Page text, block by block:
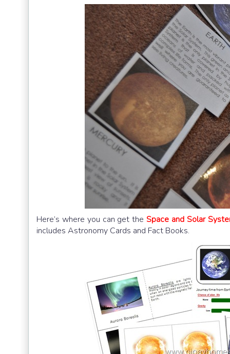
Here’s where you can get the Space and Solar
includes Astronomy Cards and Fact Books.